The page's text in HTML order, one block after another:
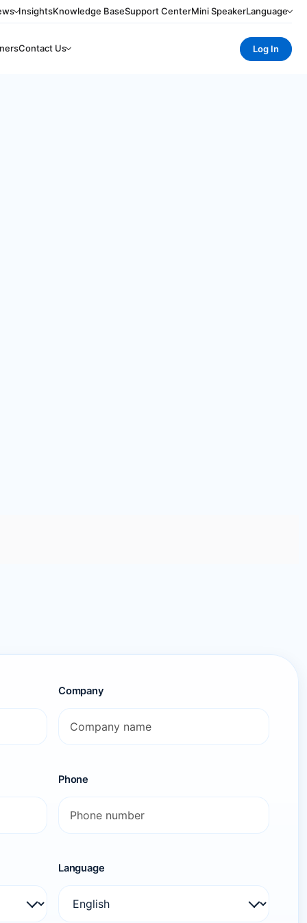
InsightsKnowledge BaseSupport CenterMini SpeakerLanguage
Contact Us Log In
Company
Phone
Language